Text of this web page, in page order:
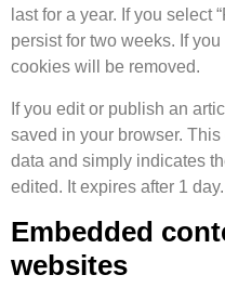
last for a year. If you select
persist for two weeks. If
cookies will be removed.
If you edit or publish an
saved in your browser.
data and simply indicates
edited. It expires after 1 day.
Embedded
websites